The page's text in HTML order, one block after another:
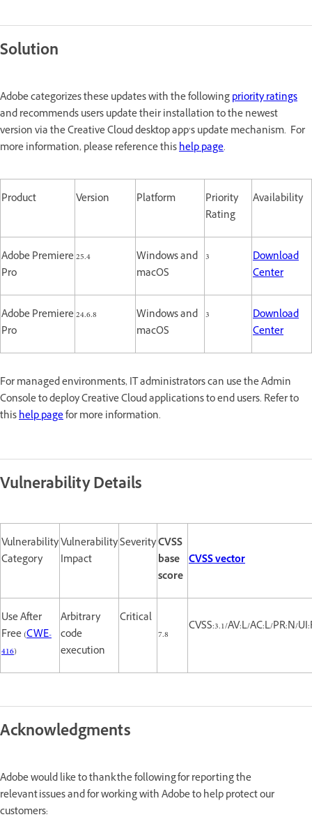
Solution
Adobe categorizes these updates with the followingpriority ratings
and recommends users update their installation to the newest
version via the Creative Cloud desktop app’s update mechanism. For
more information, please reference thishelp page.
Product Version Platform
Priority
Rating
Availability
Adobe Premiere
Pro
25.4
Windows and
macOS
3
Download
Center
Adobe Premiere
Pro
24.6.8
Windows and
macOS
3
Download
Center
For managed environments, IT administrators can use the Admin
Console to deploy Creative Cloud applications to end users. Refer to
thishelp pagefor more information.
Vulnerability Details
Vulnerability
Category
Vulnerability
Impact
SeverityCVSS
base
score
CVSS vector
Use After
Free (CWE-
416)
Arbitrary
code
execution
Critical
7.8
CVSS:3.1/AV:L/AC:L/PR:N/
Acknowledgments
Adobe would like to thank the following for reporting the
relevant issues and for working with Adobe to help protect our
customers: